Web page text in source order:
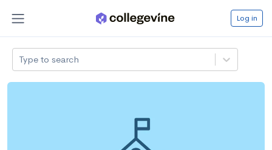
Log in
Type to search